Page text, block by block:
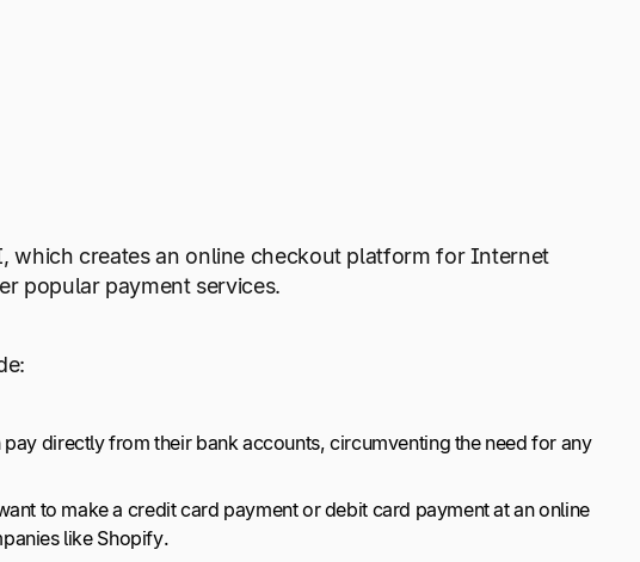
which creates an online checkout platform for Internet
popular payment services.
directly from their bank accounts, circumventing the need for any
to make a credit card payment or debit card payment at an online
like Shopify.